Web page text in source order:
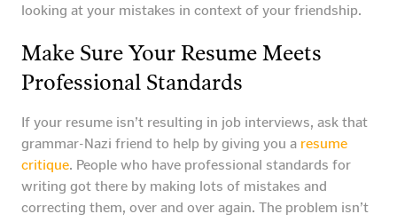
looking at your mistakes in context of your friendship.
Make Sure Your Resume Meets
Professional Standards
If your resume isn’t resulting in job interviews, ask that
grammar-Nazi friend to help by giving you a resume
critique. People who have professional standards for
writing got there by making lots of mistakes and
correcting them, over and over again. The problem isn’t